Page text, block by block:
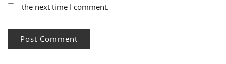
the next time I comment.